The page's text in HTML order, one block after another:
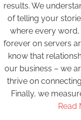
results. We
of telling your
where every
forever on servers
know that
our business – we
thrive on
Finally, we
Read